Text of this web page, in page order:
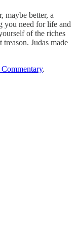
maybe better, a
you need for life and
of the riches
Judas made
.